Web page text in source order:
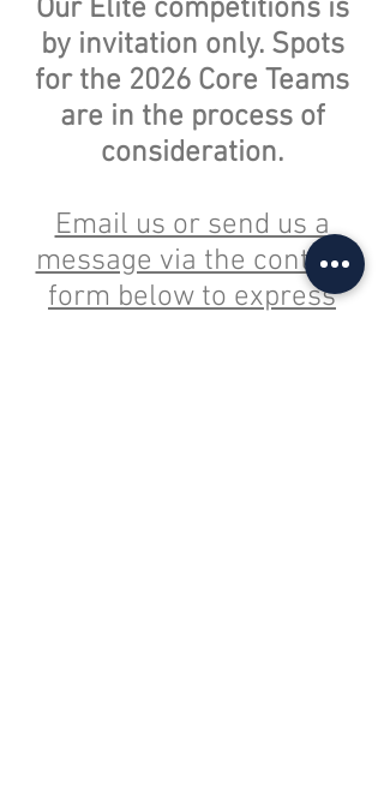
Our Elite competitions is
by invitation only. Spots
for the 2026 Core Teams
are in the process of
consideration.
Email us or send us a
message via the contact
form below to express